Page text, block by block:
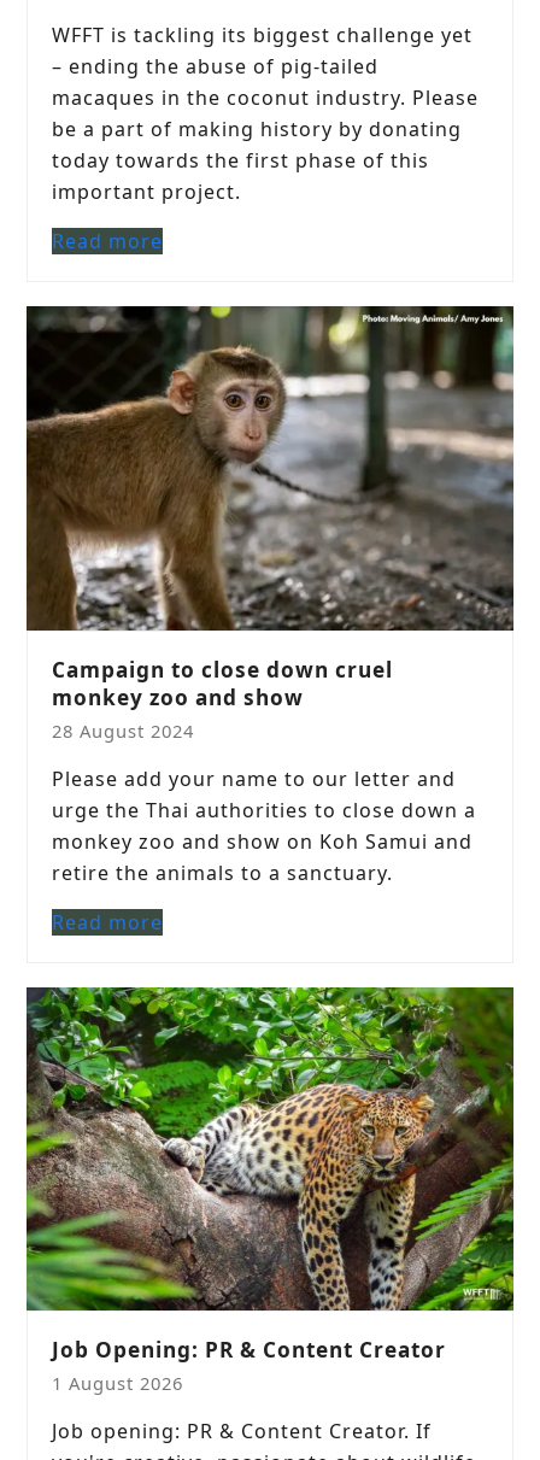
WFFT is tackling its biggest challenge yet
– ending the abuse of pig-tailed
macaques in the coconut industry. Please
be a part of making history by donating
today towards the first phase of this
important project.
Read more
Campaign to close down cruel
monkey zoo and show
28 August 2024
Please add your name to our letter and
urge the Thai authorities to close down a
monkey zoo and show on Koh Samui and
retire the animals to a sanctuary.
Read more
Job Opening: PR & Content Creator
1 August 2026
Job opening: PR & Content Creator. If